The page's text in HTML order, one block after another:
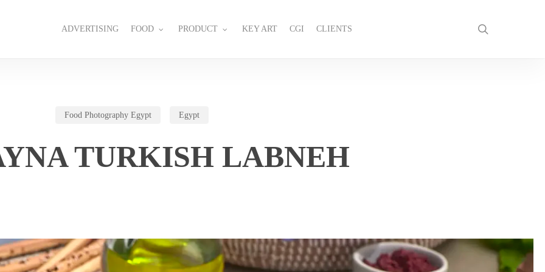
ADVERTISING FOOD PRODUCT KEY ART CGI CLIENTS
Food Photography Egypt Egypt
TURKISH LABNEH